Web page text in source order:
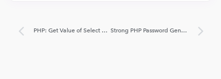
PHP: Get Value of Select Option and Radio Button Strong PHP Password Generator Script